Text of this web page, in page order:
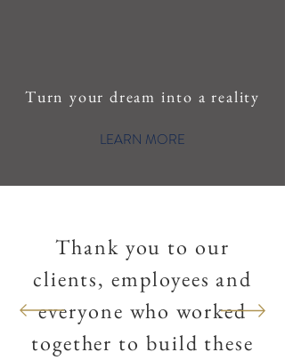
Turn your dream into a reality
LEARN MORE
Thank you to our
clients, employees and
everyone who worked
together to build these